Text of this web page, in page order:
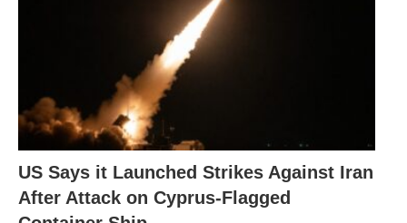
US Says it Launched Strikes Against Iran
After Attack on Cyprus-Flagged